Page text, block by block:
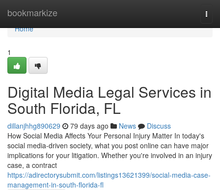
bookmarkize
Home
Home
1
Digital Media Legal Services in
South Florida, FL
dillanjhhg890629 79 days ago News
Discuss
How Social Media Affects Your Personal Injury Matter In today's
social media-driven society, what you post online can have major
implications for your litigation. Whether you're involved in an injury
case, a contract
https://adirectorysubmit.com/listings13621399/social-media-case-
management-in-south-florida-fl